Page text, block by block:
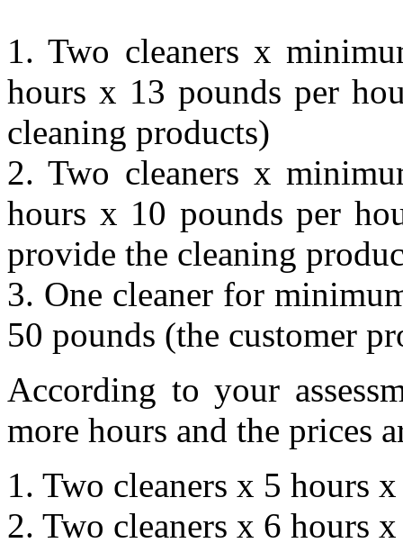
1. Two cleaners x
hours x 13 pounds per
cleaning products)
2. Two cleaners x
hours x 10 pounds per
provide the cleaning
3. One cleaner for
50 pounds (the customer
According to your
more hours and the prices
1. Two cleaners x 5 hours
2. Two cleaners x 6 hours